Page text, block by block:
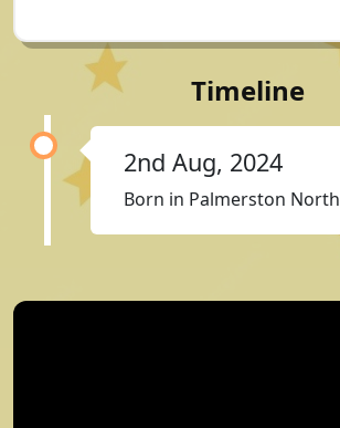
Timeline
2nd Aug, 2024
Born in Palmerston North